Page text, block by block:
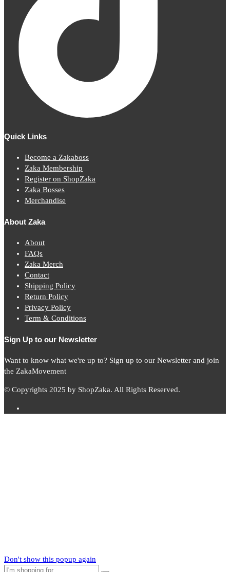
Quick Links
Become a Zakaboss
Zaka Membership
Register on ShopZaka
Zaka Bosses
Merchandise
About Zaka
About
FAQs
Zaka Merch
Contact
Shipping Policy
Return Policy
Privacy Policy
Term & Conditions
Sign Up to our Newsletter
Want to know what we're up to? Sign up to our Newsletter and join
the ZakaMovement
© Copyrights 2025 by ShopZaka. All Rights Reserved.
Don't show this popup again